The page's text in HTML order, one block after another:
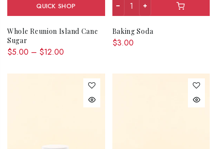
QUICK SHOP
Whole Reunion Island Cane
Sugar
$5.00 – $12.00
Baking Soda
$3.00